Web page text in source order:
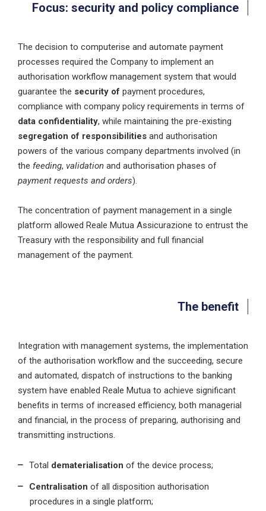
Focus: security and policy compliance
The decision to computerise and automate payment
processes required the Company to implement an
authorisation workflow management system that would
guarantee the security of payment procedures,
compliance with company policy requirements in terms of
data confidentiality, while maintaining the pre-existing
segregation of responsibilities and authorisation
powers of the various company departments involved (in
the feeding, validation and authorisation phases of
payment requests and orders).
The concentration of payment management in a single
platform allowed Reale Mutua Assicurazione to entrust the
Treasury with the responsibility and full financial
management of the payment.
The benefit
Integration with management systems, the implementation
of the authorisation workflow and the succeeding, secure
and automated, dispatch of instructions to the banking
system have enabled Reale Mutua to achieve significant
benefits in terms of increased efficiency, both managerial
and financial, in the process of preparing, authorising and
transmitting instructions.
Total dematerialisation of the device process;
Centralisation of all disposition authorisation
procedures in a single platform;